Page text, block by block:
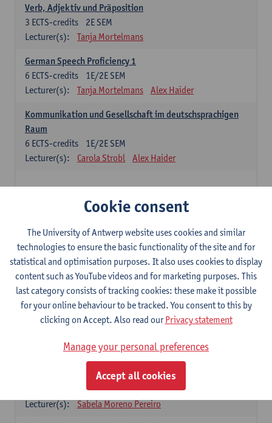
Verb, Adjektiv und Präposition
2E SEM
3 ECTS-credits
Lecturer(s):
Tanja Mortelmans
German Speech Proficiency 1
1E/2E SEM
6 ECTS-credits
Lecturer(s):
Tanja Mortelmans Alex Haider
Kommunikation und Gesellschaft im deutschsprachigen
Raum
1E/2E SEM
6 ECTS-credits
Lecturer(s):
Carola Strobl Alex Haider
Gramática española 1
1E SEM
3ECTS-credits
Lecturer(s):
Anne Verhaert
Spanish Grammar 2
2E SEM
3ECTS-credits
Lecturer(s):
Anne Verhaert
Lengua española: Destrezas básicas
Lecturer(s):
Sabela Moreno Pereiro
Lengua española: Destrezas intermedias
2E SEM
Lecturer(s):
Sabela Moreno Pereiro
Cookie consent
The University of Antwerp website uses cookies and similar
technologies to ensure the basic functionality of the site and for
statistical and optimisation purposes. It also uses cookies to display
content such as YouTube videos and for marketing purposes. This
last category consists of tracking cookies: these make it possible
for your online behaviour to be tracked. You consent to this by
clicking on Accept. Also read ourPrivacy statement
Manage your personal preferences
Accept all cookies